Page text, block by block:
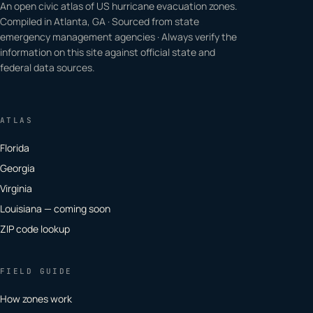
An open civic atlas of US hurricane evacuation zones.
Compiled in Atlanta, GA · Sourced from state
emergency management agencies · Always verify the
information on this site against official state and
federal data sources.
ATLAS
Florida
Georgia
Virginia
Louisiana — coming soon
ZIP code lookup
FIELD GUIDE
How zones work